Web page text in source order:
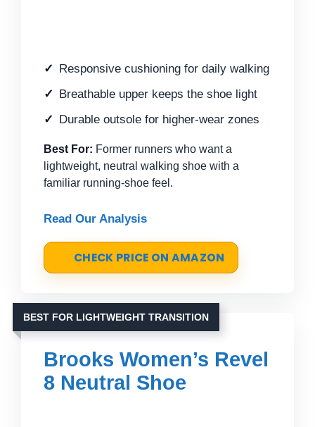
Responsive cushioning for daily walking
Breathable upper keeps the shoe light
Durable outsole for higher-wear zones
Best For: Former runners who want a
lightweight, neutral walking shoe with a
familiar running-shoe feel.
Read Our Analysis
CHECK PRICE ON AMAZON
BEST FOR LIGHTWEIGHT TRANSITION
Brooks Women’s Revel
8 Neutral Shoe